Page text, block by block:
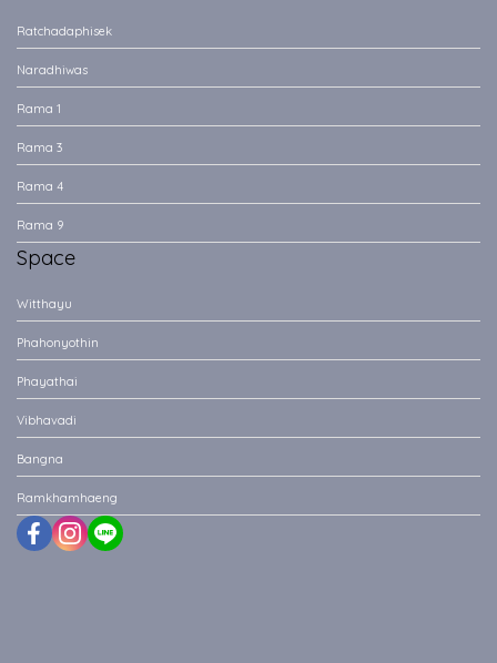
Ratchadaphisek
Naradhiwas
Rama 1
Rama 3
Rama 4
Rama 9
Space
Witthayu
Phahonyothin
Phayathai
Vibhavadi
Bangna
Ramkhamhaeng